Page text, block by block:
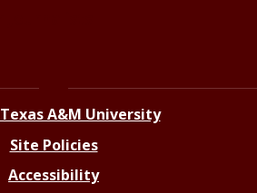
Texas A&M University
Site Policies
Accessibility